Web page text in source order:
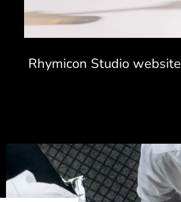
Rhymicon Studio website